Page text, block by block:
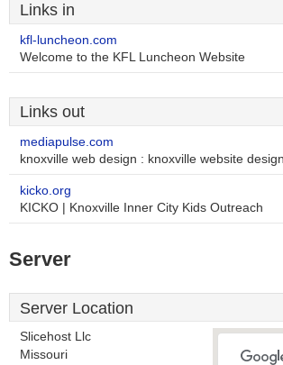
Links in
kfl-luncheon.com
Welcome to the KFL Luncheon Website
Links out
mediapulse.com
knoxville web design : knoxville website
kicko.org
KICKO | Knoxville Inner City Kids Outreach
Server
Server Location
Slicehost Llc
Missouri